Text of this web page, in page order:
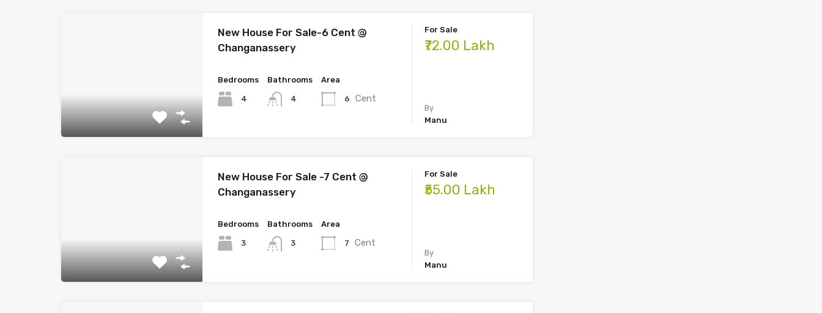
New House For Sale-6 Cent @
Changanassery
Bedrooms
4
Bathrooms
4
Area
6 Cent
For Sale
₹72.00 Lakh
By
Manu
New House For Sale -7 Cent @
Changanassery
Bedrooms
3
Bathrooms
3
Area
7 Cent
For Sale
₹55.00 Lakh
By
Manu